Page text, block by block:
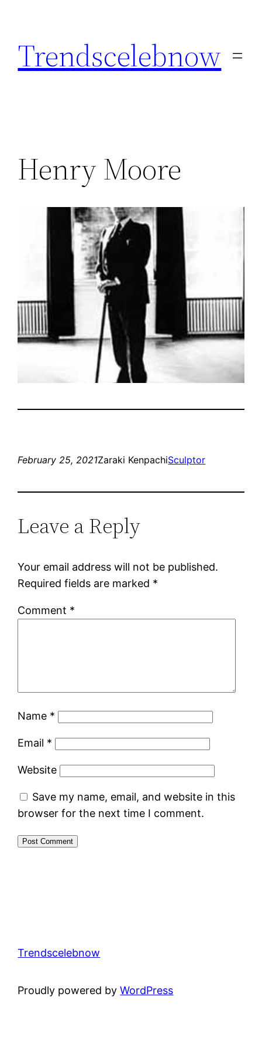
content
Trendscelebnow
Henry Moore
February 25, 2021Zaraki KenpachiSculptor
Leave a Reply
Your email address will not be published.
Required fields are marked *
Comment *
Name *
Email *
Website
Save my name, email, and website in this
browser for the next time I comment.
Trendscelebnow
Proudly powered byWordPress